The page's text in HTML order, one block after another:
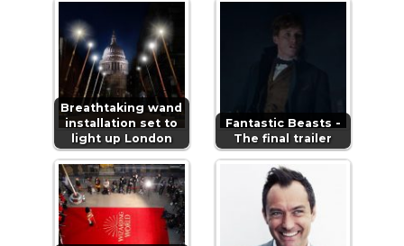
Breathtaking wand
installation set to
light up London
Fantastic Beasts -
The final trailer